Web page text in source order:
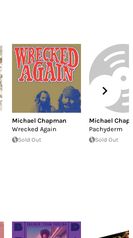
Michael Chapman
Wrecked Again
Sold Out
Michael
Pachyderm
Sold Out